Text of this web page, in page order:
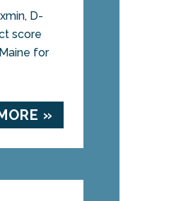
D-
score
for
»